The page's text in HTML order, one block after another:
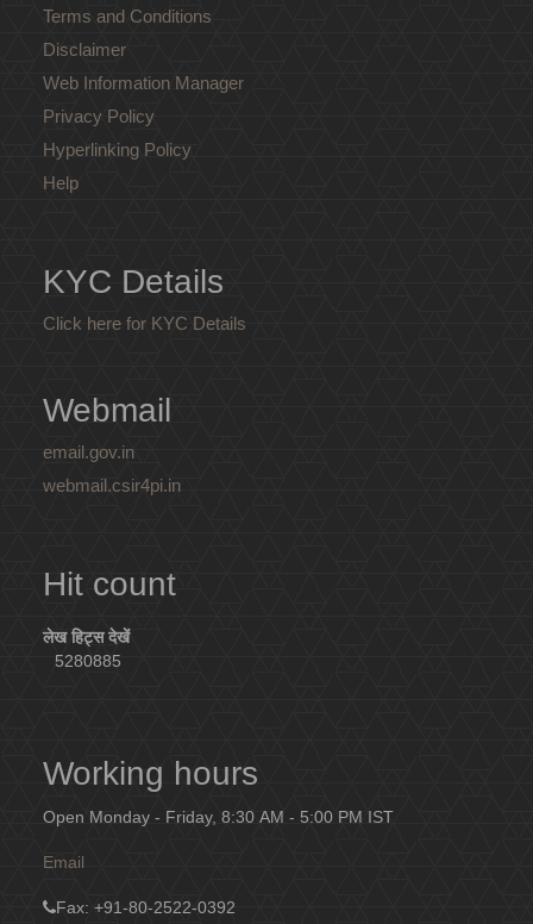
Terms and Conditions
Disclaimer
Web Information Manager
Privacy Policy
Hyperlinking Policy
Help
KYC Details
Click here for KYC Details
Webmail
email.gov.in
webmail.csir4pi.in
Hit count
लेख हिट्स देखें
5280885
Working hours
Open Monday - Friday, 8:30 AM - 5:00 PM IST
Email
Fax: +91-80-2522-0392